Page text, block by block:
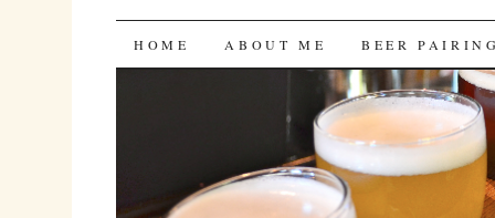
Bites 'n Brews
SKIP
HOME ABOUT ME BEER